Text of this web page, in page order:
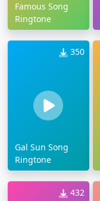
Famous Song
Ringtone
350
Gal Sun Song
Ringtone
432